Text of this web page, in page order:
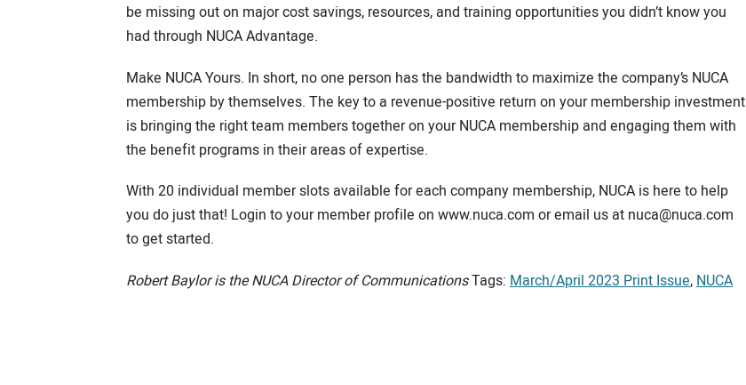
be missing out on major cost savings, resources, and training opportunities you didn’t know you
had through NUCA Advantage.
Make NUCA Yours. In short, no one person has the bandwidth to maximize the company’s NUCA
membership by themselves. The key to a revenue-positive return on your membership investment
is bringing the right team members together on your NUCA membership and engaging them with
the benefit programs in their areas of expertise.
With 20 individual member slots available for each company membership, NUCA is here to help
you do just that! Login to your member profile on www.nuca.com or email us at nuca@nuca.com
to get started.
Robert Baylor is the NUCA Director of CommunicationsTags: March/April 2023 Print Issue,NUCA